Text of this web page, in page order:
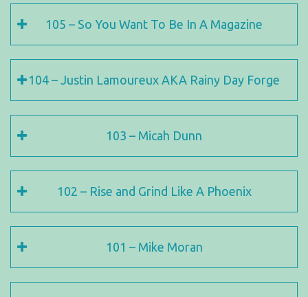
105 – So You Want To Be In A Magazine
104 – Justin Lamoureux AKA Rainy Day Forge
103 – Micah Dunn
102 – Rise and Grind Like A Phoenix
101 – Mike Moran